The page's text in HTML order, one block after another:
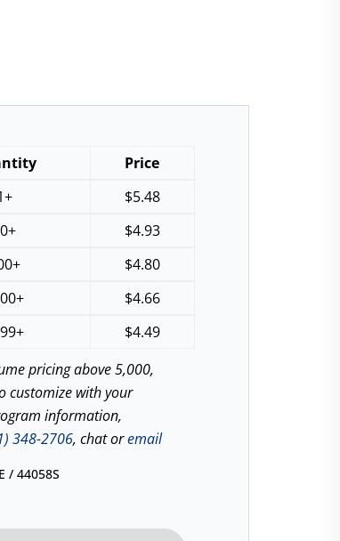
Price
$5.48
$4.93
$4.80
$4.66
$4.49
pricing above 5,000,
customize with your
information,
348-2706, chat oremail
/ 44058S